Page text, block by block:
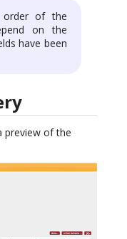
of the
on the
have been
preview of the